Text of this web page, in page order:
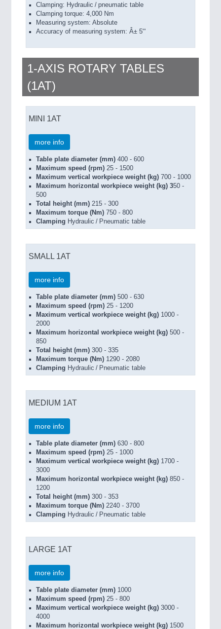
Clamping: Hydraulic / pneumatic table
Clamping torque: 4,000 Nm
Measuring system: Absolute
Accuracy of measuring system: Â± 5“‘
1-AXIS ROTARY TABLES
(1AT)
MINI 1AT
more info
Table plate diameter (mm) 400 - 600
Maximum speed (rpm) 25 - 1500
Maximum vertical workpiece weight (kg) 700 - 1000
Maximum horizontal workpiece weight (kg) 350 -
500
Total height (mm) 215 - 300
Maximum torque (Nm) 750 - 800
Clamping Hydraulic / Pneumatic table
SMALL 1AT
more info
Table plate diameter (mm) 500 - 630
Maximum speed (rpm) 25 - 1200
Maximum vertical workpiece weight (kg) 1000 -
2000
Maximum horizontal workpiece weight (kg) 500 -
850
Total height (mm) 300 - 335
Maximum torque (Nm) 1290 - 2080
Clamping Hydraulic / Pneumatic table
MEDIUM 1AT
more info
Table plate diameter (mm) 630 - 800
Maximum speed (rpm) 25 - 1000
Maximum vertical workpiece weight (kg) 1700 -
3000
Maximum horizontal workpiece weight (kg) 850 -
1200
Total height (mm) 300 - 353
Maximum torque (Nm) 2240 - 3700
Clamping Hydraulic / Pneumatic table
LARGE 1AT
more info
Table plate diameter (mm) 1000
Maximum speed (rpm) 25 - 800
Maximum vertical workpiece weight (kg) 3000 -
4000
Maximum horizontal workpiece weight (kg) 1500